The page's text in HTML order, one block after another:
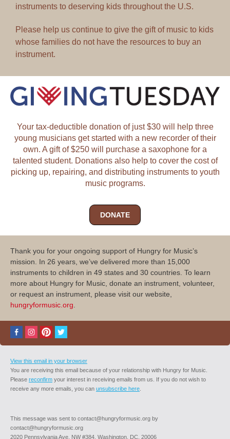
instruments to deserving kids throughout the U.S.
Please help us continue to give the gift of music to kids
whose families do not have the resources to buy an
instrument.
Your tax-deductible donation of just $30 will help three
young musicians get started with a new recorder of their
own. A gift of $250 will purchase a saxophone for a
talented student. Donations also help to cover the cost of
picking up, repairing, and distributing instruments to youth
music programs.
DONATE
Thank you for your ongoing support of Hungry for Music’s
mission. In 26 years, we’ve delivered more than 15,000
instruments to children in 49 states and 30 countries. To learn
more about Hungry for Music, donate an instrument, volunteer,
or request an instrument, please visit our website,
hungryformusic.org
View this email in your browser
You are receiving this email because of your relationship with Hungry for Music.
Please reconfirm your interest in receiving emails from us. If you do not wish to
receive any more emails, you can unsubscribe here
This message was sent to contact@hungryformusic.org by
contact@hungryformusic.org
2020 Pennsylvania Ave. NW #384, Washington, DC, 20006